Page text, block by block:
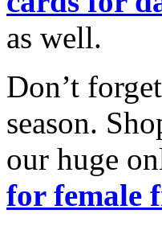
as well.
Don’t
season.
our huge
for female